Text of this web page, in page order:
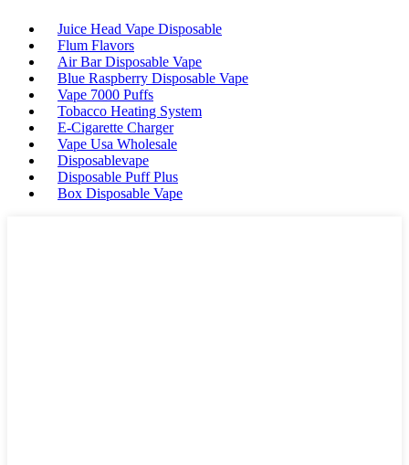
Juice Head Vape Disposable
Flum Flavors
Air Bar Disposable Vape
Blue Raspberry Disposable Vape
Vape 7000 Puffs
Tobacco Heating System
E-Cigarette Charger
Vape Usa Wholesale
Disposablevape
Disposable Puff Plus
Box Disposable Vape